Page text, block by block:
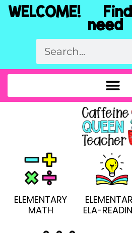
WELCOME!
need
ELEMENTARY
MATH
ELA-